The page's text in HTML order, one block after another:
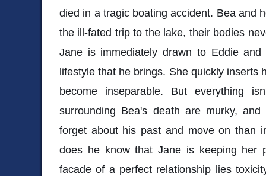
died in a tragic boating accident. Bea and
the ill-fated trip to the lake, their bodies
Jane is immediately drawn to Eddie
lifestyle that he brings. She quickly inserts
become inseparable. But everything
surrounding Bea's death are murky,
forget about his past and move on than
does he know that Jane is keeping her
facade of a perfect relationship lies